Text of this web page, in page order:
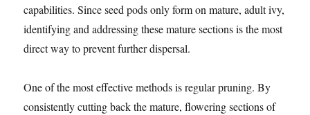
capabilities. Since seed pods only form on mature, adult ivy,
identifying and addressing these mature sections is the most
direct way to prevent further dispersal.
One of the most effective methods is regular pruning. By
consistently cutting back the mature, flowering sections of